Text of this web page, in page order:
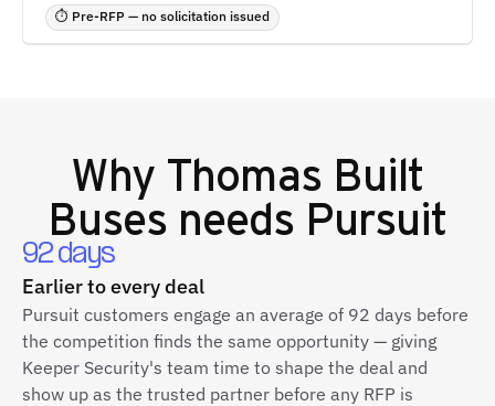
⏱ Pre-RFP — no solicitation issued
Why Thomas Built
Busesneeds Pursuit
92 days
Earlier to every deal
Pursuit customers engage an average of 92 days before
the competition finds the same opportunity — giving
Keeper Security's team time to shape the deal and
show up as the trusted partner before any RFP is